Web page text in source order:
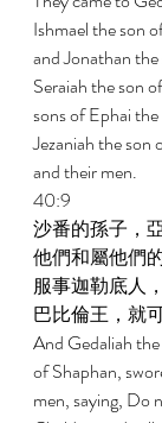
Ishmael the son
and Jonathan
Seraiah the son
sons of Ephai
Jezaniah the
and their men.
40:9
沙番的孫子，
他們和屬他們
服事迦勒底人
巴比倫王，就
And Gedaliah
of Shaphan,
men, saying, Do